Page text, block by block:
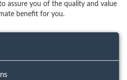
assure you of the quality and value
benefit for you.